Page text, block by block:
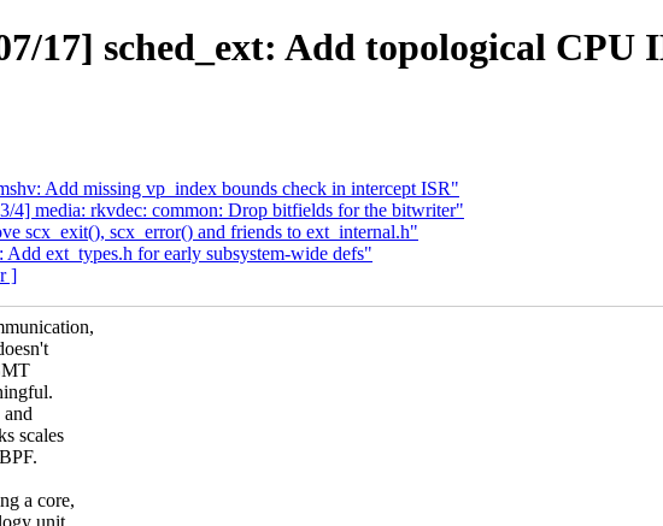
17] sched_ext: Add topological CPU
Add missing vp_index bounds check in intercept ISR"
4] media: rkvdec: common: Drop bitfields for the bitwriter"
scx_exit(), scx_error() and friends to ext_internal.h"
ext_types.h for early subsystem-wide defs"
]
scales
a core,
unit